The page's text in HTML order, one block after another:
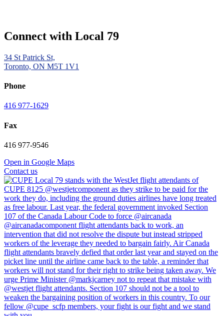
Connect with Local 79
34 St Patrick St,
Toronto, ON M5T 1V1
Phone
416 977-1629
Fax
416 977-9546
Open in Google Maps
Contact us